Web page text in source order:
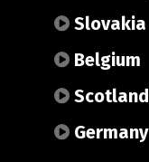
Slovakia
Belgium
Scotland
Germany